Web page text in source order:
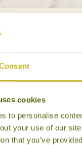
cookies
to personalise
your use of our
that you’ve